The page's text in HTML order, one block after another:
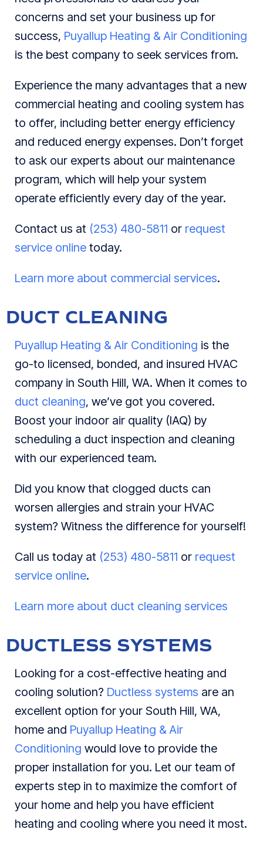
concerns and set your business up for
success, Puyallup Heating & Air Conditioning
is the best company to seek services from.
Experience the many advantages that a new
commercial heating and cooling system has
to offer, including better energy efficiency
and reduced energy expenses. Don’t forget
to ask our experts about our maintenance
program, which will help your system
operate efficiently every day of the year.
Contact us at (253) 480-5811 or request
service online today.
Learn more about commercial services.
DUCT CLEANING
Puyallup Heating & Air Conditioning is the
go-to licensed, bonded, and insured HVAC
company in South Hill, WA. When it comes to
duct cleaning, we’ve got you covered.
Boost your indoor air quality (IAQ) by
scheduling a duct inspection and cleaning
with our experienced team.
Did you know that clogged ducts can
worsen allergies and strain your HVAC
system? Witness the difference for yourself!
Call us today at (253) 480-5811 or request
service online.
Learn more about duct cleaning services
DUCTLESS SYSTEMS
Looking for a cost-effective heating and
cooling solution? Ductless systems are an
excellent option for your South Hill, WA,
home and Puyallup Heating & Air
Conditioning would love to provide the
proper installation for you. Let our team of
experts step in to maximize the comfort of
your home and help you have efficient
heating and cooling where you need it most.